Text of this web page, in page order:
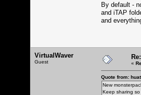
By default -
and iTAP
and
VirtualWaver
Guest «
Quote from:
New
Keep sharing so